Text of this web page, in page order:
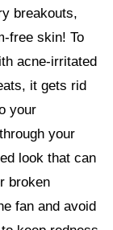
breakouts,
free skin! To
acne-irritated
it gets rid
your
your
look that can
broken
fan and avoid